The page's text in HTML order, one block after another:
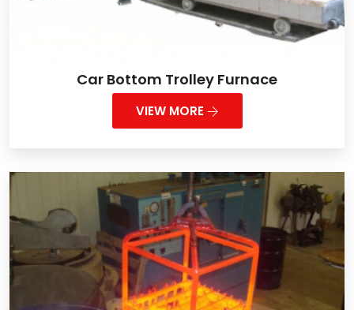
Car Bottom Trolley Furnace
VIEW MORE